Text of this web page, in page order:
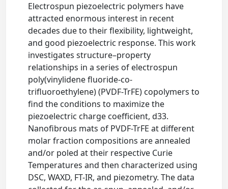
Electrospun piezoelectric polymers have
attracted enormous interest in recent
decades due to their flexibility, lightweight,
and good piezoelectric response. This work
investigates structure–property
relationships in a series of electrospun
poly(vinylidene fluoride-co-
trifluoroethylene) (PVDF-TrFE) copolymers to
find the conditions to maximize the
piezoelectric charge coefficient, d33.
Nanofibrous mats of PVDF-TrFE at different
molar fraction compositions are annealed
and/or poled at their respective Curie
Temperatures and then characterized using
DSC, WAXD, FT-IR, and piezometry. The data